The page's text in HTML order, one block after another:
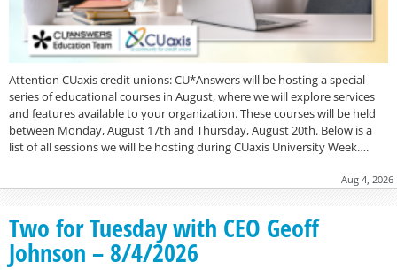
Attention CUaxis credit unions: CU*Answers will be hosting a special
series of educational courses in August, where we will explore services
and features available to your organization. These courses will be held
between Monday, August 17th and Thursday, August 20th. Below is a
list of all sessions we will be hosting during CUaxis University Week….
Aug 4, 2026
Two for Tuesday with CEO Geoff
Johnson – 8/4/2026